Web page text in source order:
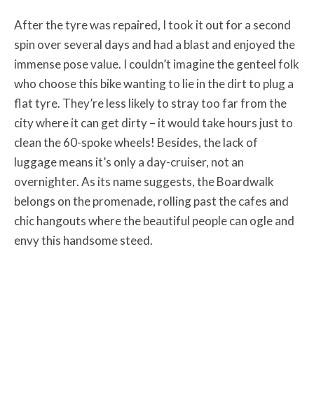
After the tyre was repaired, I took it out for a second
spin over several days and had a blast and enjoyed the
immense pose value. I couldn’t imagine the genteel folk
who choose this bike wanting to lie in the dirt to plug a
flat tyre. They’re less likely to stray too far from the
city where it can get dirty – it would take hours just to
clean the 60-spoke wheels! Besides, the lack of
luggage means it’s only a day-cruiser, not an
overnighter. As its name suggests, the Boardwalk
belongs on the promenade, rolling past the cafes and
chic hangouts where the beautiful people can ogle and
envy this handsome steed.